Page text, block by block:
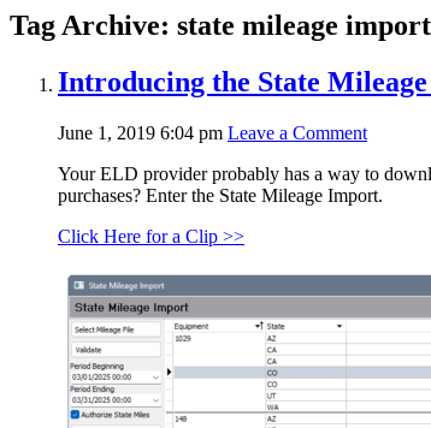
Tag Archive: state mileage import
Introducing the State
June 1, 2019 6:04 pm Leave a Comment
Your ELD provider probably has a way to
purchases? Enter the State Mileage Import.
Click Here for a Clip >>